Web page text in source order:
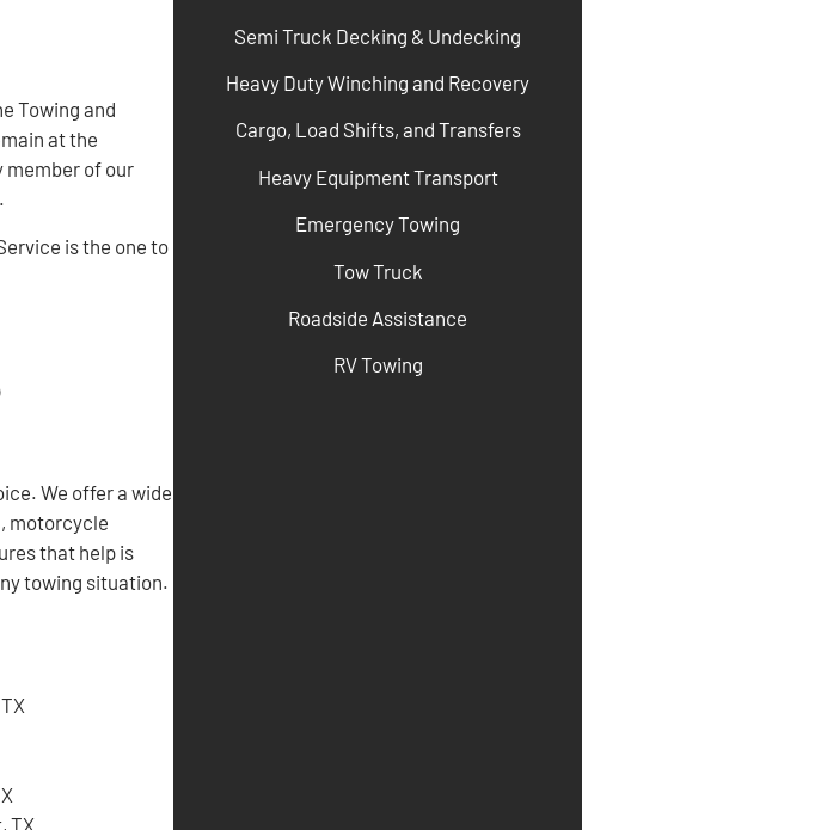
Towing and
at the
member of our
is the one to
We offer a wide
motorcycle
that help is
towing situation.
TX
Semi Truck Decking & Undecking
Heavy Duty Winching and Recovery
Cargo, Load Shifts, and Transfers
Heavy Equipment Transport
Emergency Towing
Tow Truck
Roadside Assistance
RV Towing